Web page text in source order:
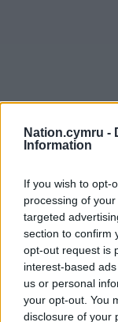
Nation.cymru -
Information
If you wish to opt-
processing of
targeted
section to confirm
opt-out request is
interest-based
us or personal
your opt-out. You
disclosure of your
Get